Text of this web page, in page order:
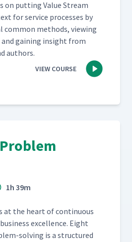
on putting Val­ue Stream
for ser­vice process­es by
com­mon meth­ods, view­ing
gain­ing insight from
authors.
VIEW COURSE
1h 39m
at the heart of con­tin­u­ous
excel­lence. Eight
solv­ing is a struc­tured